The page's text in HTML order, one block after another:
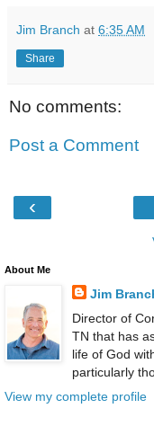
Jim Branch at 6:35 AM
Share
No comments:
Post a Comment
‹
About Me
Jim
Director of
TN that has
life of God
particularly
View my complete profile